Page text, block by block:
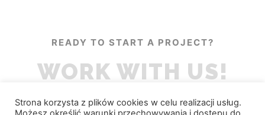
READY TO START A PROJECT?
WORK WITH US!
Strona korzysta z plików cookies w celu realizacji usług.